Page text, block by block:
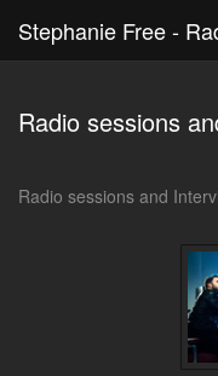
Radio sessions
Radio sessions and